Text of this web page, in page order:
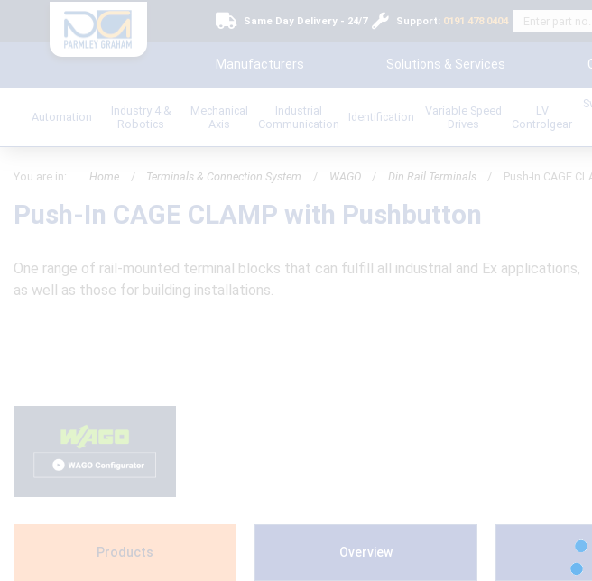
Same Day Delivery - 24/7 Support: 0191 478 0404
Manufacturers Solutions & Services
Automation
Industry 4 &
Robotics
Mechanical
Axis
Industrial
Communication
Identification
Variable Speed
Drives
LV
Controlgear
You are in: Home / Terminals & Connection System / WAGO / Din Rail Terminals / Push-In CAGE
Push-In CAGE CLAMP with Pushbutton
One range of rail-mounted terminal blocks that can fulfill all industrial and Ex applications,
as well as those for building installations.
Products Overview